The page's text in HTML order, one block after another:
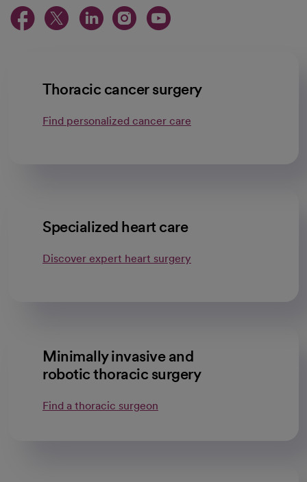
opens in a new tab
opens in a new tab
opens in a new
opens in a new
opens in a
Thoracic cancer surgery
Find personalized cancer care
Specialized heart care
Discover expert heart surgery
Minimally invasive and
robotic thoracic surgery
Find a thoracic surgeon